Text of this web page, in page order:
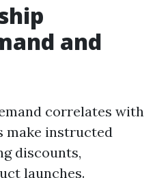
and
correlates with
make instructed
discounts,
launches.